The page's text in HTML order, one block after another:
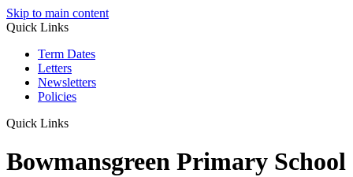
Skip to main content
Quick Links
Term Dates
Letters
Newsletters
Policies
Quick Links
Bowmansgreen Primary School